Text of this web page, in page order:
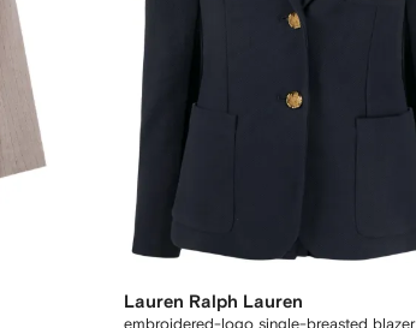
Lauren Ralph Lauren
embroidered-logo single-breasted blazer